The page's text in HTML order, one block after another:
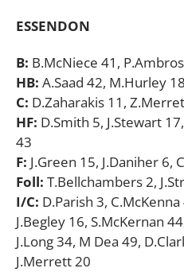
ESSENDON
B: B.McNiece 41,
HB: A.Saad 42, M.Hurley
C: D.Zaharakis 11,
HF: D.Smith 5, J.Stewart
43
F: J.Green 15, J.Daniher 6,
Foll: T.Bellchambers 2,
I/C: D.Parish 3,
J.Begley 16, S.McKernan
J.Long 34, M Dea 49,
J.Merrett 20